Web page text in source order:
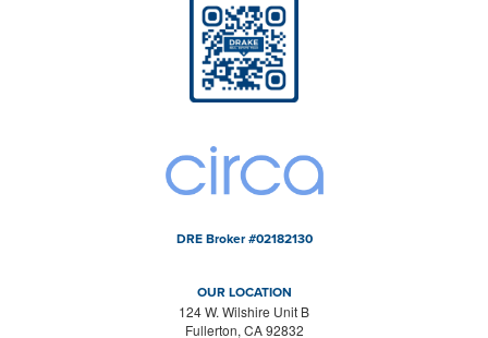
DRE Broker #02182130
OUR LOCATION
124 W. Wilshire Unit B
Fullerton, CA 92832